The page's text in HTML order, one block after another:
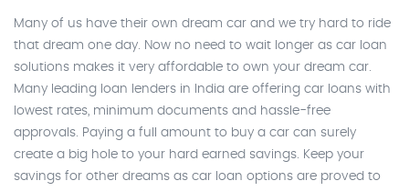
Many of us have their own dream car and we try hard to ride
that dream one day. Now no need to wait longer as car loan
solutions makes it very affordable to own your dream car.
Many leading loan lenders in India are offering car loans with
lowest rates, minimum documents and hassle-free
approvals. Paying a full amount to buy a car can surely
create a big hole to your hard earned savings. Keep your
savings for other dreams as car loan options are proved to